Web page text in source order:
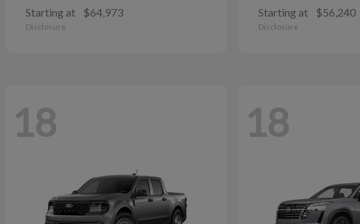
Starting at $64,973
Disclosure
Starting at $56,240
Disclosure
18 18